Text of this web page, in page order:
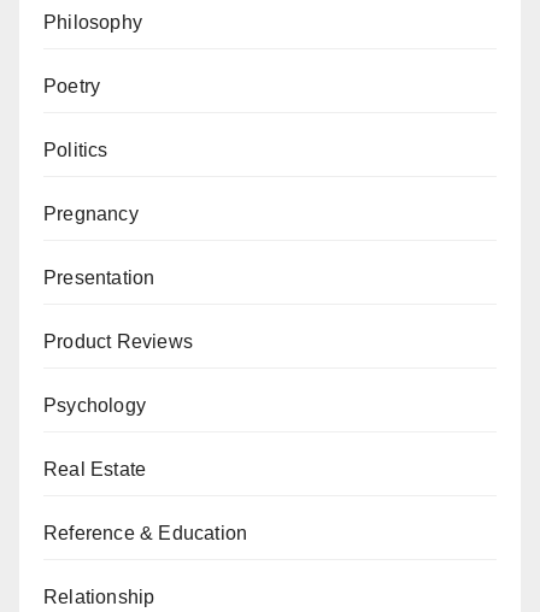
Philosophy
Poetry
Politics
Pregnancy
Presentation
Product Reviews
Psychology
Real Estate
Reference & Education
Relationship